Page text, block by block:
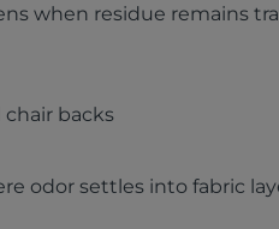
when residue remains
backs
odor settles into fabric